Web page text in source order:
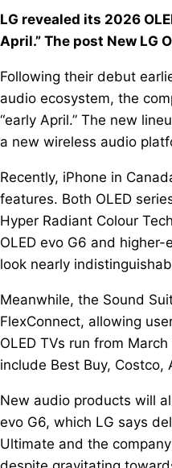
LG revealed its 2026
April.” The post New LG
Following their debut
audio ecosystem, the
“early April.” The new
a new wireless audio
Recently, iPhone in
features. Both OLED
Hyper Radiant Colour
OLED evo G6 and
look nearly
Meanwhile, the Sound
FlexConnect, allowing
OLED TVs run from
include Best Buy, Costco,
New audio products will
evo G6, which LG says
Ultimate and the